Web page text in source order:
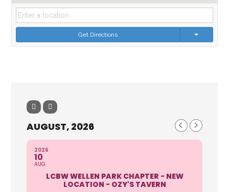
Get Directions
AUGUST, 2026
2026
10
AUG
LCBW WELLEN PARK CHAPTER - NEW
LOCATION - OZY'S TAVERN